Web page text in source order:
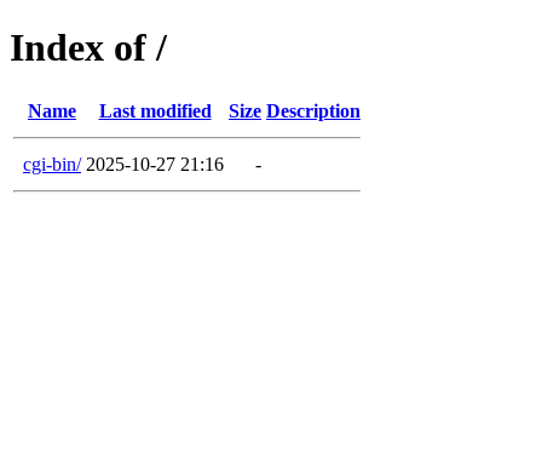
Index of /
Name Last modified Size Description
cgi-bin/ 2025-10-27 21:16 -